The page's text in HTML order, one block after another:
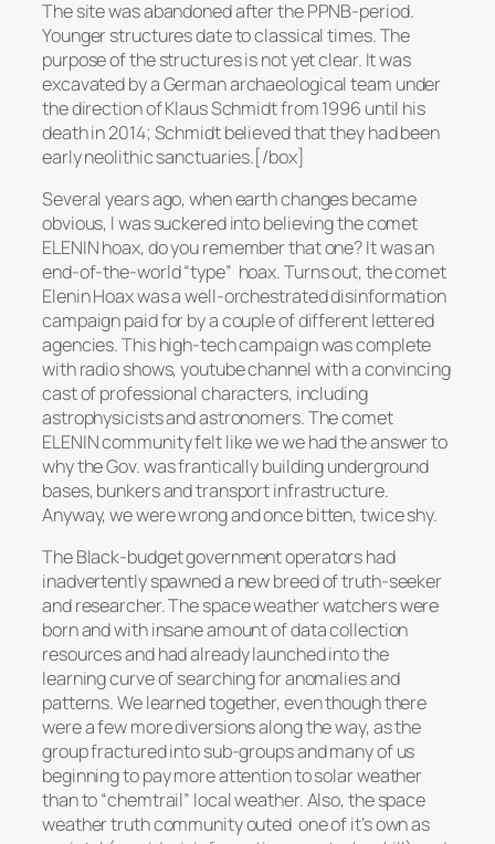
The site was abandoned after the PPNB-period.
Younger structures date to classical times. The
purpose of the structures is not yet clear. It was
excavated by a German archaeological team under
the direction of Klaus Schmidt from 1996 until his
death in 2014; Schmidt believed that they had been
early neolithic sanctuaries.[/box]
Several years ago, when earth changes became
obvious, I was suckered into believing the comet
ELENIN hoax, do you remember that one? It was an
end-of-the-world“type” hoax. Turns out, the comet
Elenin Hoax was a well-orchestrated disinformation
campaign paid for by a couple of different lettered
agencies. This high-tech campaign was complete
with radio shows, youtube channel with a convincing
cast of professional characters, including
astrophysicists and astronomers. The comet
ELENIN community felt like we we had the answer to
why the Gov. was frantically building underground
bases, bunkers and transport infrastructure.
Anyway, we were wrong and once bitten, twice shy.
The Black-budget government operators had
inadvertently spawned a new breed of truth-seeker
and researcher. The space weather watchers were
born and with insane amount of data collection
resources and had already launched into the
learning curve of searching for anomalies and
patterns. We learned together, even though there
were a few more diversions along the way, as the
group fractured into sub-groups and many of us
beginning to pay more attention to solar weather
than to“chemtrail” local weather. Also, the space
weather truth community outed one of it’s own as